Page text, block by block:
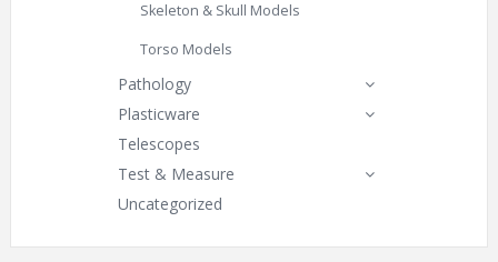
Skeleton & Skull Models
Torso Models
Pathology
Plasticware
Telescopes
Test & Measure
Uncategorized